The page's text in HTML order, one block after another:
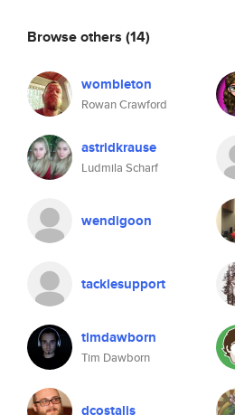
Browse others (14)
wombleton
Rowan Crawford
astridkrause
Ludmila Scharf
wendigoon
tacklesupport
timdawborn
Tim Dawborn
dcostalis